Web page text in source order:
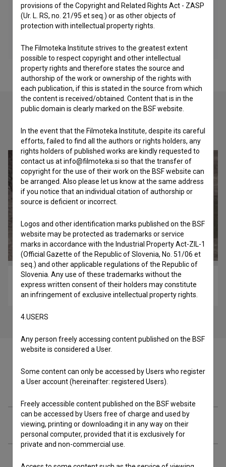
Check out these related works
Okrog obrnjen zrak (2020)
experimental
Cast
Crew
Organizations
provisions of the Copyright and Related Rights Act - ZASP
(Ur. L. RS, no. 21/95 et seq.) or as other objects of
protection with intellectual property rights.
The Filmoteka Institute strives to the greatest extent
possible to respect copyright and other intellectual
property rights and therefore states the source and
authorship of the work or ownership of the rights with
each publication, if this is stated in the source from which
the content is received/obtained. Content that is in the
public domain is clearly marked on the BSF website.
In the event that the Filmoteka Institute, despite its careful
efforts, failed to find all the authors or rights holders, any
rights holders of published works are kindly requested to
contact us at info@filmoteka.si so that the transfer of
copyright for the use of their work on the BSF website can
be arranged. Also please let us know at the same address
if you notice that an individual citation of authorship or
source is deficient or incorrect.
Logos and other identification marks published on the BSF
website may be protected as trademarks or service
marks in accordance with the Industrial Property Act-ZIL-1
(Official Gazette of the Republic of Slovenia, No. 51/06 et
seq.) and other applicable regulations of the Republic of
Slovenia. Any use of these trademarks without the
express written consent of their holders may constitute
an infringement of exclusive intellectual property rights.
4.USERS
Any person freely accessing content published on the BSF
website is considered a User.
Some content can only be accessed by Users who register
a User account (hereinafter: registered Users).
Freely accessible content published on the BSF website
can be accessed by Users free of charge and used by
viewing, printing or downloading it in any way on their
personal computer, provided that it is exclusively for
private and non-commercial use.